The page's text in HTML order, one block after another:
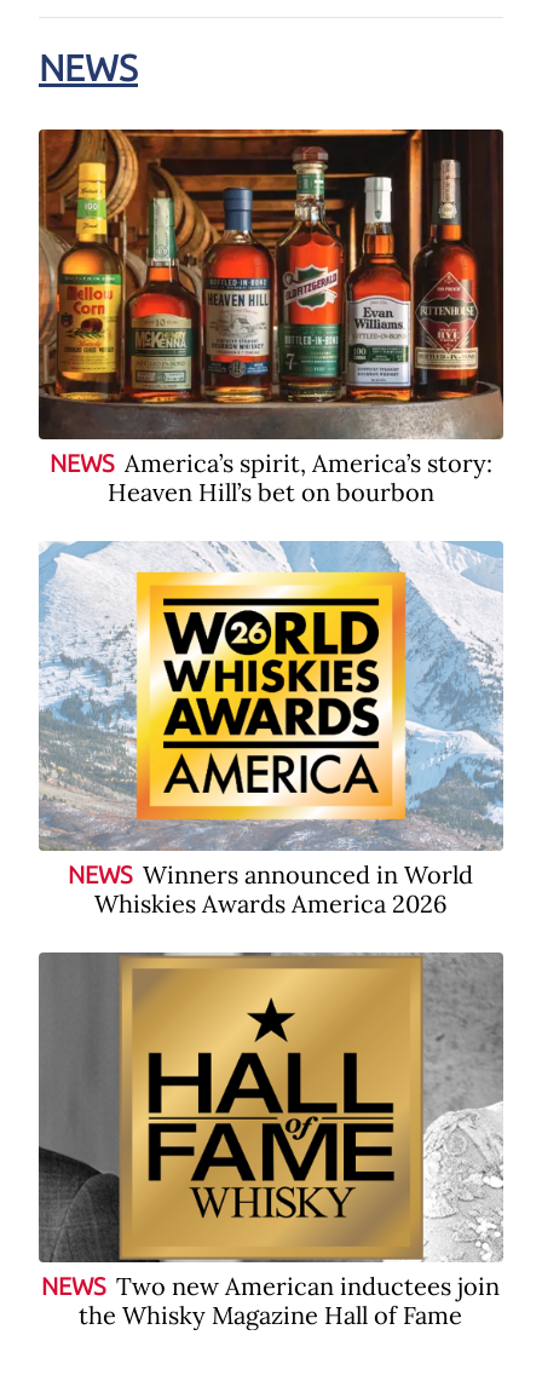
NEWS
NEWS America’s spirit, America’s story:
Heaven Hill’s bet on bourbon
NEWS Winners announced in World
Whiskies Awards America 2026
NEWS Two new American inductees join
the Whisky Magazine Hall of Fame